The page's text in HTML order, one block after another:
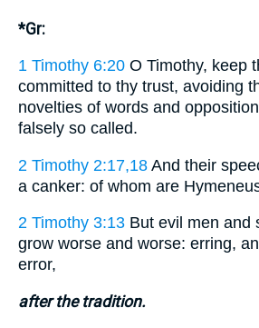
*Gr:
1 Timothy 6:20 O Timothy, keep
committed to thy trust, avoiding
novelties of words and
falsely so called.
2 Timothy 2:17,18 And their
a canker: of whom are
2 Timothy 3:13 But evil men and
grow worse and worse: erring,
error,
after the tradition.